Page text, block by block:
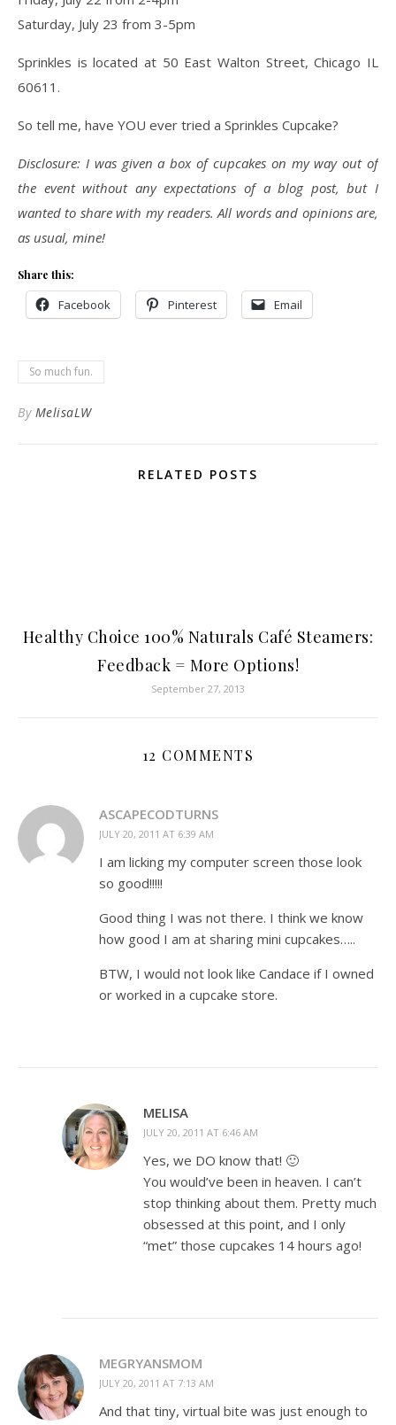
Saturday, July 23 from 3-5pm
Sprinkles is located at 50 East Walton Street, Chicago IL
60611.
So tell me, have YOU ever tried a Sprinkles Cupcake?
Disclosure: I was given a box of cupcakes on my way out of
the event without any expectations of a blog post, but I
wanted to share with my readers. All words and opinions are,
as usual, mine!
Share this:
Facebook Pinterest Email
So much fun.
By MelisaLW
RELATED POSTS
Healthy Choice 100% Naturals Café Steamers:
Feedback = More Options!
September 27, 2013
12 COMMENTS
ASCAPECODTURNS
JULY 20, 2011 AT 6:39 AM
I am licking my computer screen those look
so good!!!!!
Good thing I was not there. I think we know
how good I am at sharing mini cupcakes…..
BTW, I would not look like Candace if I owned
or worked in a cupcake store.
MELISA
JULY 20, 2011 AT 6:46 AM
Yes, we DO know that! 🙂
You would’ve been in heaven. I can’t
stop thinking about them. Pretty much
obsessed at this point, and I only
“met” those cupcakes 14 hours ago!
MEGRYANSMOM
JULY 20, 2011 AT 7:13 AM
And that tiny, virtual bite was just enough to